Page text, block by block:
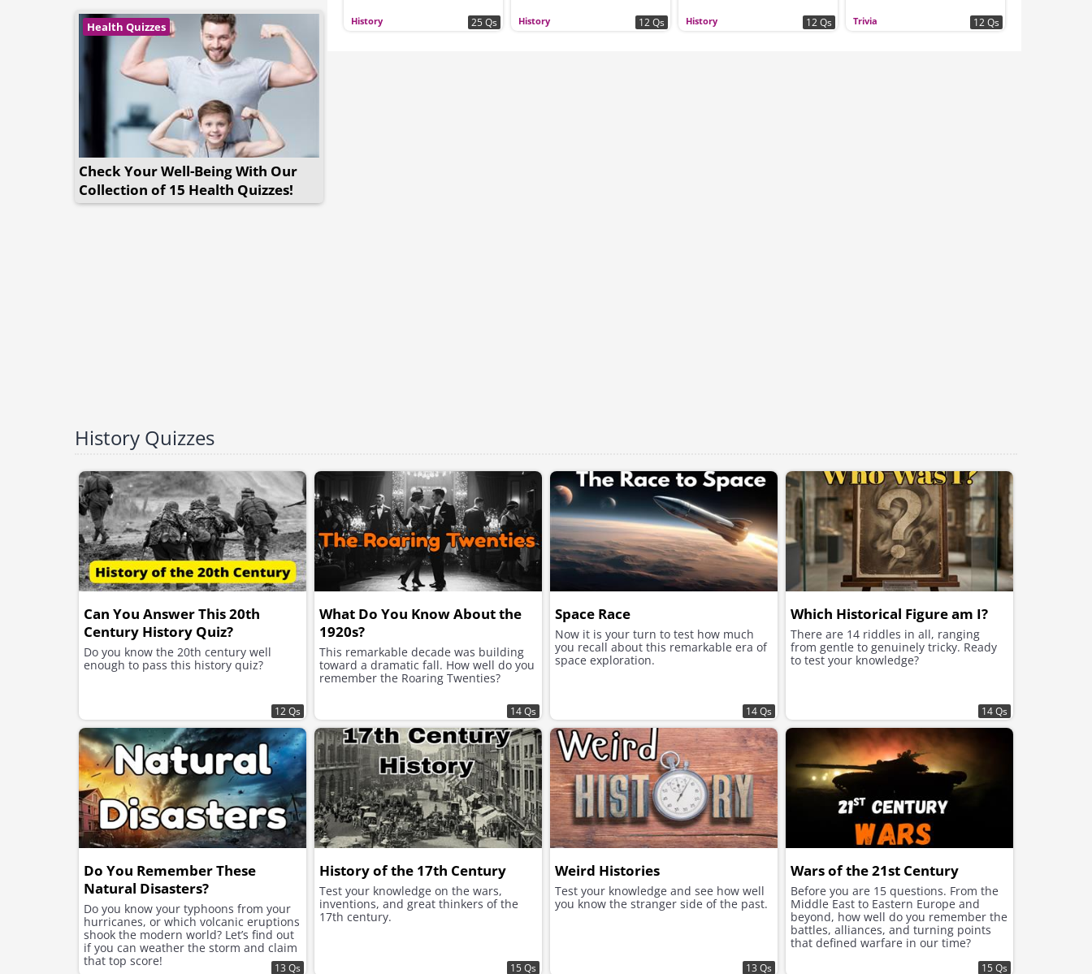
Health Quizzes
Check Your Well-Being With Our
Collection of 15 Health Quizzes!
History 25 Qs History 12 Qs History 12 Qs Trivia 12 Qs
History Quizzes
Can You Answer This 20th
Century History Quiz?
Do you know the 20th century well
enough to pass this history quiz?
12 Qs
What Do You Know About the
1920s?
This remarkable decade was building
toward a dramatic fall. How well do you
remember the Roaring Twenties?
14 Qs
Space Race
Now it is your turn to test how much
you recall about this remarkable era of
space exploration.
14 Qs
Which Historical Figure am I?
There are 14 riddles in all, ranging
from gentle to genuinely tricky. Ready
to test your knowledge?
14 Qs
Do You Remember These
Natural Disasters?
Do you know your typhoons from your
hurricanes, or which volcanic eruptions
shook the modern world? Let’s find out
if you can weather the storm and claim
that top score!
13 Qs
History of the 17th Century
Test your knowledge on the wars,
inventions, and great thinkers of the
17th century.
15 Qs
Weird Histories
Test your knowledge and see how well
you know the stranger side of the past.
13 Qs
Wars of the 21st Century
Before you are 15 questions. From the
Middle East to Eastern Europe and
beyond, how well do you remember the
battles, alliances, and turning points
that defined warfare in our time?
15 Qs